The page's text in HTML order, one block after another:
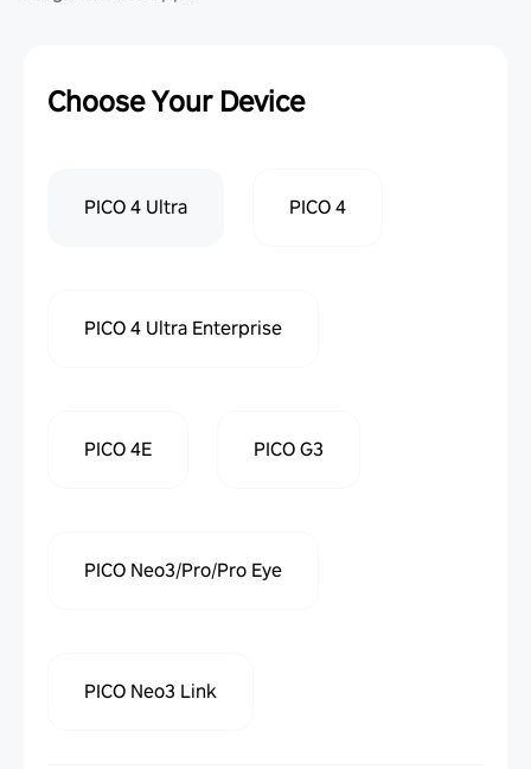
Choose Your Device
PICO 4 Ultra PICO 4
PICO 4 Ultra Enterprise
PICO 4E PICO G3
PICO Neo3/Pro/Pro Eye
PICO Neo3 Link